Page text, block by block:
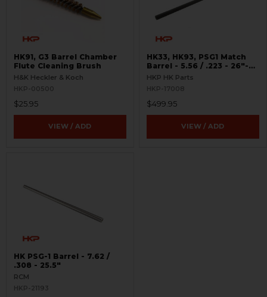
HK91, G3 Barrel Chamber
Flute Cleaning Brush
H&K Heckler & Koch
HKP-00500
$25.95
VIEW / ADD
HK33, HK93, PSG1 Match
Barrel - 5.56 / .223 - 26"-
MSG90 Style
HKP HK Parts
HKP-17008
$499.95
VIEW / ADD
HK PSG-1 Barrel - 7.62 /
.308 - 25.5"
RCM
HKP-21193